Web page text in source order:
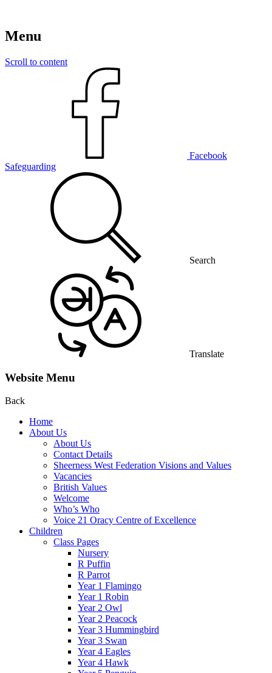
Menu
Scroll to content
Facebook
Safeguarding
Search
Translate
Website Menu
Back
Home
About Us
About Us
Contact Details
Sheerness West Federation Visions and Values
Vacancies
British Values
Welcome
Who’s Who
Voice 21 Oracy Centre of Excellence
Children
Class Pages
Nursery
R Puffin
R Parrot
Year 1 Flamingo
Year 1 Robin
Year 2 Owl
Year 2 Peacock
Year 3 Hummingbird
Year 3 Swan
Year 4 Eagles
Year 4 Hawk